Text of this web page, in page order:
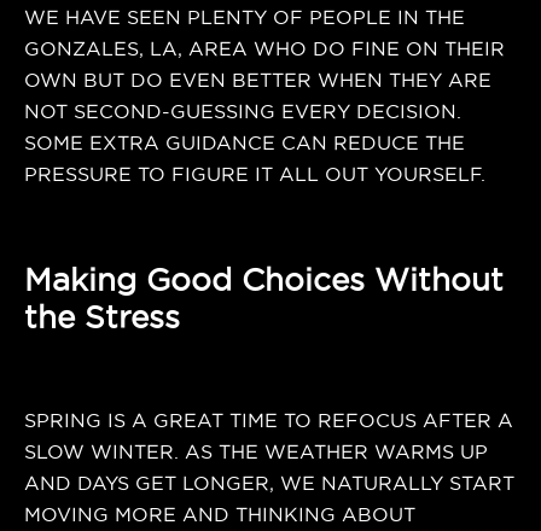
WE HAVE SEEN PLENTY OF PEOPLE IN THE
GONZALES, LA, AREA WHO DO FINE ON THEIR
OWN BUT DO EVEN BETTER WHEN THEY ARE
NOT SECOND-GUESSING EVERY DECISION.
SOME EXTRA GUIDANCE CAN REDUCE THE
PRESSURE TO FIGURE IT ALL OUT YOURSELF.
Making Good Choices Without
the Stress
SPRING IS A GREAT TIME TO REFOCUS AFTER A
SLOW WINTER. AS THE WEATHER WARMS UP
AND DAYS GET LONGER, WE NATURALLY START
MOVING MORE AND THINKING ABOUT